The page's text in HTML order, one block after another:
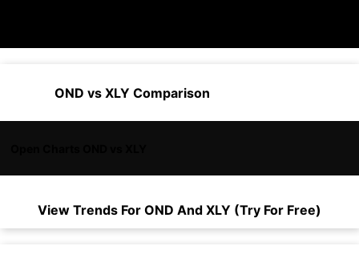
OND vs XLY Comparison
View Trends For OND And XLY (Try For Free)